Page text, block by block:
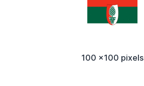
100 x100 pixels